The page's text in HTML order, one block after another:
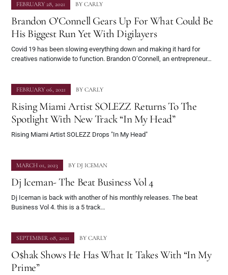
FEBRUARY 28, 2021 BY CARLY
Brandon O’Connell Gears Up For What Could Be
His Biggest Run Yet With Digilayers
Covid 19 has been slowing everything down and making it hard for
creatives nationwide to function. Brandon O’Connell, an entrepreneur…
FEBRUARY 06, 2021 BY CARLY
Rising Miami Artist SOLEZZ Returns To The
Spotlight With New Track “In My Head”
Rising Miami Artist SOLEZZ Drops "In My Head"
MARCH 01, 2023 BY DJ ICEMAN
Dj Iceman- The Beat Business Vol 4
Dj Iceman is back with another of his monthly releases. The beat
Business Vol 4. this is a 5 track…
SEPTEMBER 08, 2021 BY CARLY
O$hak Shows He Has What It Takes With “In My
Prime”